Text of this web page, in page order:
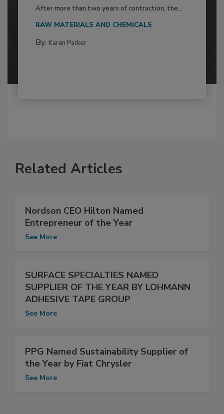
After more than two years of contraction, the...
RAW MATERIALS AND CHEMICALS
By: Karen Parker
Related Articles
Nordson CEO Hilton Named
Entrepreneur of the Year
See More
SURFACE SPECIALTIES NAMED
SUPPLIER OF THE YEAR BY LOHMANN
ADHESIVE TAPE GROUP
See More
PPG Named Sustainability Supplier of
the Year by Fiat Chrysler
See More